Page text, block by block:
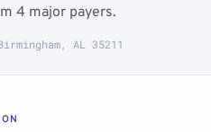
4 major payers.
AL 35211